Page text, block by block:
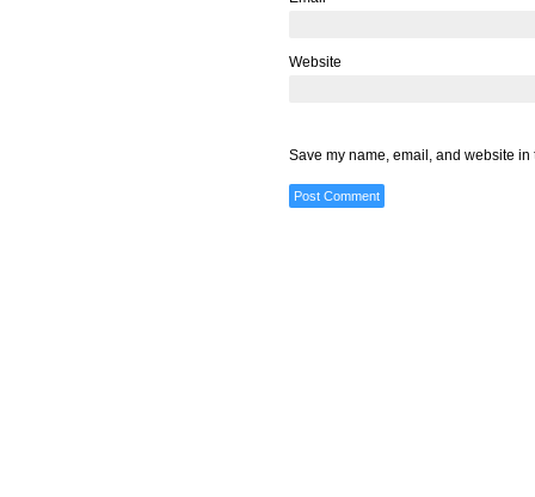
Website
Save my name, email, and website